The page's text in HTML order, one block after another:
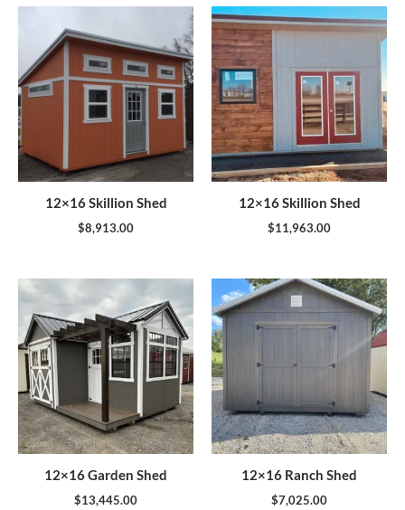
12×16 Skillion Shed
$8,913.00
12×16 Skillion Shed
$11,963.00
12×16 Garden Shed
$13,445.00
12×16 Ranch Shed
$7,025.00